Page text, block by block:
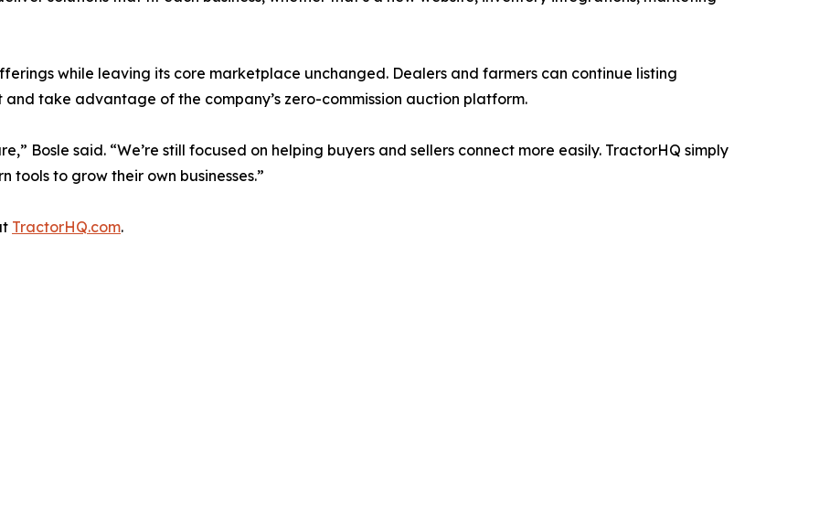
while leaving its core marketplace unchanged. Dealers and farmers can continue listing
take advantage of the company’s zero-commission auction platform.
Bosle said. “We’re still focused on helping buyers and sellers connect more easily. TractorHQ simply
tools to grow their own businesses.”
TractorHQ.com.